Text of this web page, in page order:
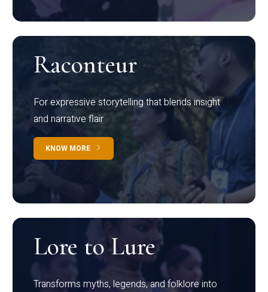
Raconteur
For expressive storytelling that blends insight
and narrative flair
KNOW MORE
Lore to Lure
Transforms myths, legends, and folklore into